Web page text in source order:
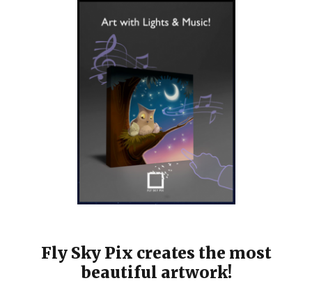
Fly Sky Pix creates the most
beautiful artwork!